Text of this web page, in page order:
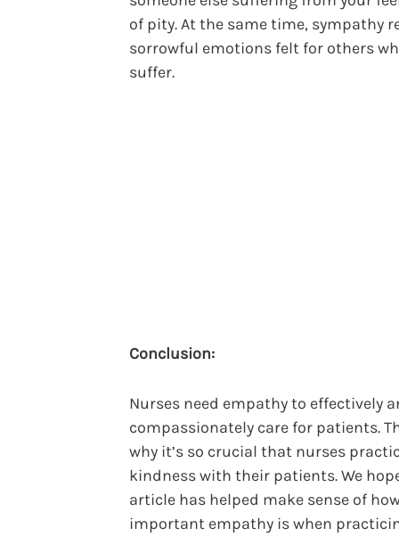
of pity. At the same time, sympathy
sorrowful emotions felt for others
suffer.
Conclusion:
Nurses need empathy to effectively
compassionately care for patients.
why it’s so crucial that nurses
kindness with their patients. We
article has helped make sense of
important empathy is when